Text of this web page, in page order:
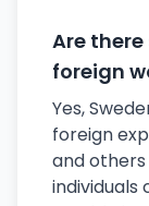
Are
foreign
Yes,
foreign
and others
individuals